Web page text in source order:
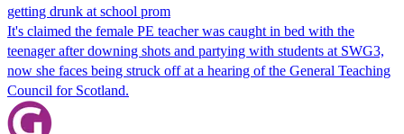
getting drunk at school prom
It's claimed the female PE teacher was caught in bed with the
teenager after downing shots and partying with students at SWG3,
now she faces being struck off at a hearing of the General Teaching
Council for Scotland.